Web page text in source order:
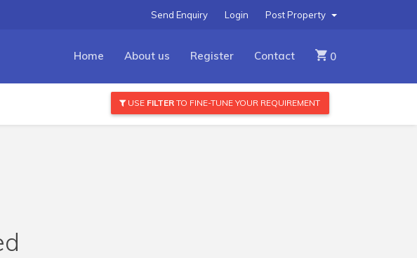
Post Property
Login
Send Enquiry
Home About us Register Contact 0
USE FILTERTO FINE-TUNE YOUR REQUIREMENT